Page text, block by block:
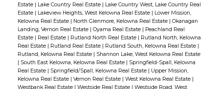
home that is not well lit, such as the furnace
room.
Maps. Map out your route in advance. This will
reduce a lot of potential stress.
Water and snacks. If you’re viewing more than
two properties, take some healthy
refreshments with you, rather than relying on
Estate | Lake Country Real Estate | Lake Country West, Lake Country Real
Estate | Lakeview Heights, West Kelowna Real Estate | Lower Mission,
Kelowna Real Estate | North Glenmore, Kelowna Real Estate | Okanagan
Landing, Vernon Real Estate | Oyama Real Estate | Peachland Real
Estate | Real Estate | Rutland North Real Estate | Rutland North, Kelowna
Real Estate | Rutland Real Estate | Rutland South, Kelowna Real Estate |
Rutland, Kelowna Real Estate | Shannon Lake, West Kelowna Real Estate
| South East Kelowna, Kelowna Real Estate | Springfield-Spall, Kelowna
Real Estate | Springfield/Spall, Kelowna Real Estate | Upper Mission,
Kelowna Real Estate | Vernon Real Estate | West Kelowna Real Estate |
Westbank Real Estate | Westside Real Estate | Westside Road, West